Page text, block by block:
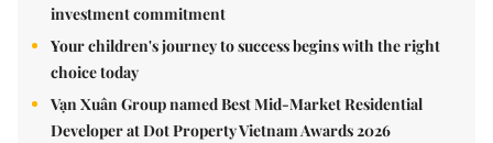
investment commitment
Your children's journey to success begins with the right
choice today
Vạn Xuân Group named Best Mid-Market Residential
Developer at Dot Property Vietnam Awards 2026